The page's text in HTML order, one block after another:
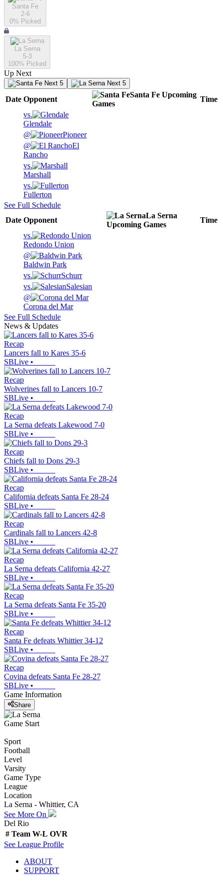
Santa Fe
2-6
0% Picked
La Serna
5-3
100% Picked
Up Next
Next 5 Next 5
Date Opponent
Santa Fe Upcoming
Games
Time
vs.
Glendale
@
Pioneer
@
El
Rancho
vs.
Marshall
vs.
Fullerton
See Full Schedule
Date Opponent
La Serna
Upcoming Games
Time
vs.
Redondo Union
@
Baldwin Park
vs.
Schurr
vs.
Salesian
@
Corona del Mar
See Full Schedule
News & Updates
Recap
Lancers fall to Kares 35-6
SBLive •
Recap
Wolverines fall to Lancers 10-7
SBLive •
Recap
La Serna defeats Lakewood 7-0
SBLive •
Recap
Chiefs fall to Dons 29-3
SBLive •
Recap
California defeats Santa Fe 28-24
SBLive •
Recap
Cardinals fall to Lancers 42-8
SBLive •
Recap
La Serna defeats California 42-27
SBLive •
Recap
La Serna defeats Santa Fe 35-20
SBLive •
Recap
Santa Fe defeats Whittier 34-12
SBLive •
Recap
Covina defeats Santa Fe 28-27
SBLive •
Game Information
Share
Game Start
Sport
Football
Level
Varsity
Game Type
League
Location
La Serna - Whittier, CA
See More On
Del Rio
# Team W-L OVR
See League Profile
ABOUT
SUPPORT